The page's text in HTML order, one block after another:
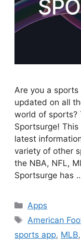
Are you a
updated on all
world of sports?
Sportsurge!
latest
variety of other
the NBA, NFL,
Sportsurge has
Categories
Apps
Tags
American
sports app, MLB,